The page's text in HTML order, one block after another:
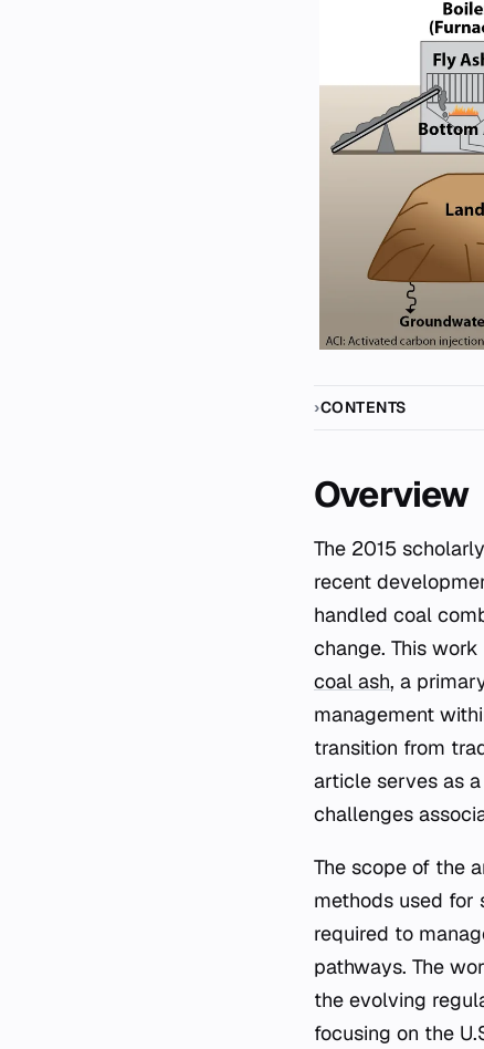
CONTENTS
Overview
The 2015 scholarly article "Coal-ash management by U.S. electric utilities: Overview and
recent
handled coal
change. This
coal ash, a
management
transition from
article serves as
challenges
The scope of the
methods used for
required to
pathways. The
the evolving
focusing on the